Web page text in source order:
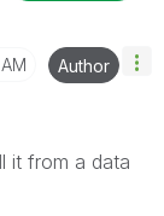
Author
it from a data